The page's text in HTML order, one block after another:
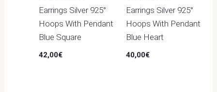
Earrings Silver 925°
Hoops With Pendant
Blue Square
42,00€
Earrings Silver 925°
Hoops With Pendant
Blue Heart
40,00€